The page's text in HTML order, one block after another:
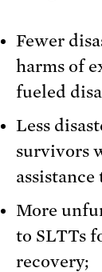
Fewer
harms of
fueled
Less
survivors
More
to SLTTs
recovery;